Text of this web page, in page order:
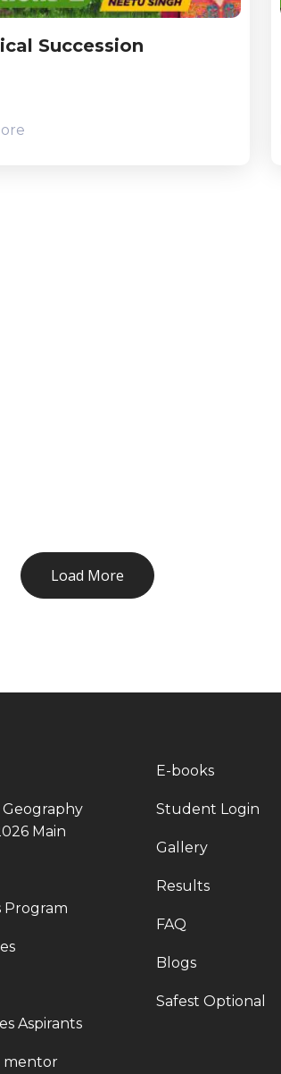
Succession
Load More
Main
Program
Aspirants
mentor
E-books
Student Login
Gallery
Results
FAQ
Blogs
Safest Optional